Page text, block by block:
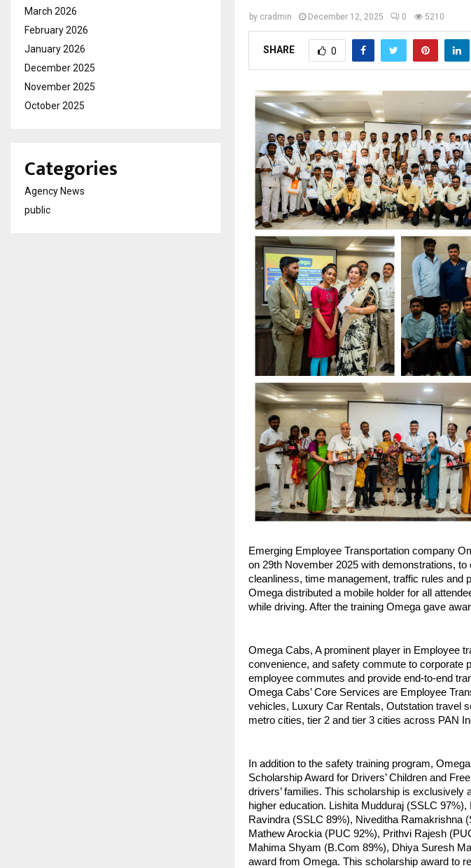
by cradmin December 12, 2025 0 5210
SHARE 0
Emerging Employee Transportation company
on 29th November 2025 with demonstrations,
cleanliness, time management, traffic rules and
Omega distributed a mobile holder for all
while driving. After the training Omega gave
Omega Cabs, A prominent player in Employee
convenience, and safety commute to corporate
employee commutes and provide end-to-end
Omega Cabs’ Core Services are Employee
vehicles, Luxury Car Rentals, Outstation travel
metro cities, tier 2 and tier 3 cities across PAN
In addition to the safety training program,
Scholarship Award for Drivers’ Children and
drivers’ families. This scholarship is exclusively
higher education. Lishita Mudduraj (SSLC
Ravindra (SSLC 89%), Niveditha Ramakrishna
Mathew Arockia (PUC 92%), Prithvi Rajesh
Mahima Shyam (B.Com 89%), Dhiya Suresh
award from Omega. This scholarship award to
March 2026
February 2026
January 2026
December 2025
November 2025
October 2025
Categories
Agency News
public